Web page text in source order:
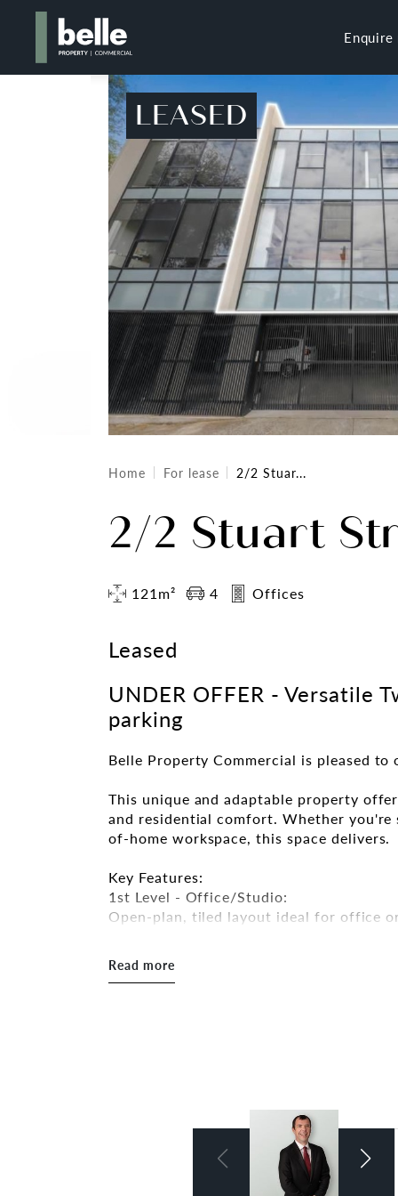
Enquire
LEASED
Home For lease 2/2 Stuar...
2/2 Stuart
121m² 4 Offices
Leased
UNDER OFFER - Versatile
parking
Belle Property Commercial is pleased
This unique and adaptable property
and residential comfort. Whether
of-home workspace, this space delivers.
Key Features:
1st Level - Office/Studio:
Open-plan, tiled layout ideal for office
2nd level - Office/Boardroom:
- Large bathroom with both a shower
- Air conditioning units throughout
- Excellent natural light
Read more